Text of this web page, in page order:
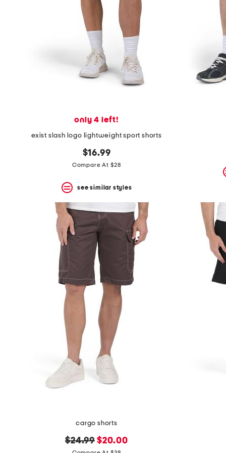
using
instructions
only 4 left!
exist slash logo lightweight sport shorts
$16.99
Compare At $28
see similar styles
cargo shorts
original
$24.99 new
$20.00